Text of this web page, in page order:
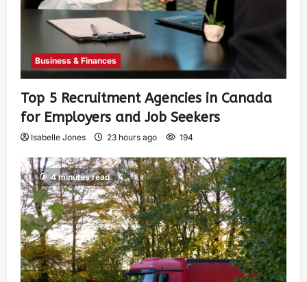
Business & Finances
Top 5 Recruitment Agencies in Canada
for Employers and Job Seekers
Isabelle Jones 23 hours ago 194
4 minutes read